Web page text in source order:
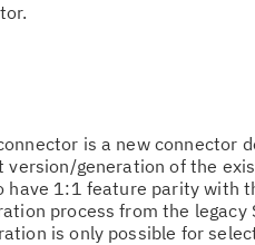
is a new connector
generation of the
1:1 feature parity with
process from the legacy
is only possible for